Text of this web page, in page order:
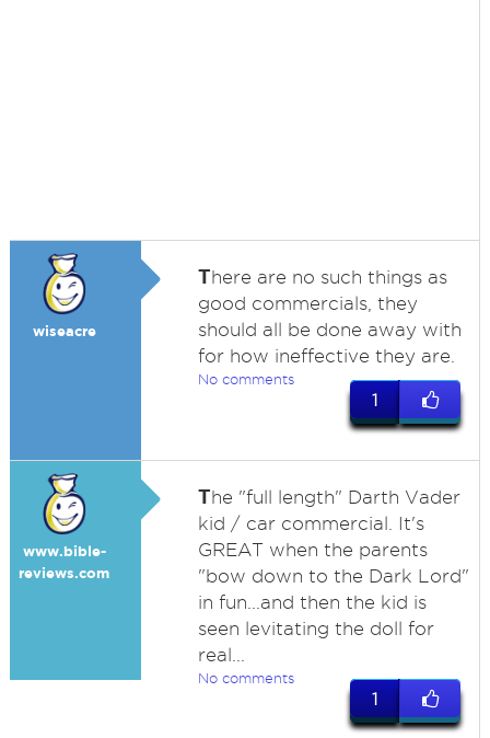
wiseacre
There are no such things as
good commercials, they
should all be done away with
for how ineffective they are.
No comments
1
www.bible-
reviews.com
The "full length" Darth Vader
kid / car commercial. It's
GREAT when the parents
"bow down to the Dark Lord"
in fun...and then the kid is
seen levitating the doll for
real...
No comments
1